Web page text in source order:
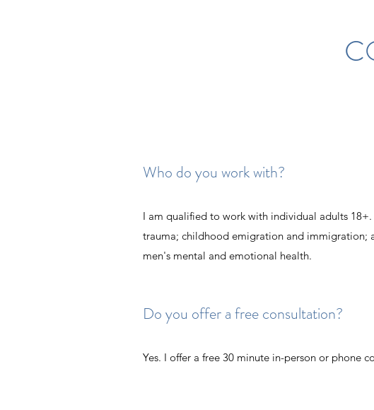
Who do you work with?
I am qualified to work with individual adults
trauma; childhood emigration and immigration;
men's mental and emotional health.
Do you offer a free consultation?
Yes. I offer a free 30 minute in-person or phone